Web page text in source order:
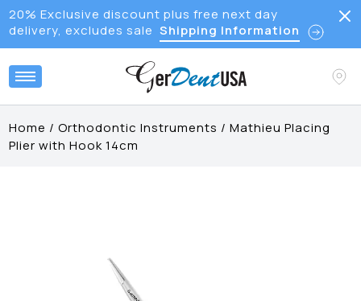
20% Exclusive discount plus free next day
delivery, excludes sale Shipping Information
Home /Orthodontic Instruments /Mathieu Placing
Plier with Hook 14cm